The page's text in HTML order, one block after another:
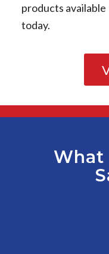
products available
today.
What